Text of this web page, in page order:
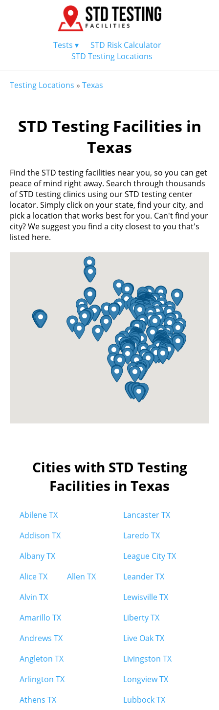
Tests ▾
STD Risk Calculator
STD Testing Locations
Testing Locations » Texas
STD Testing Facilities in
Texas
Find the STD testing facilities near you, so you can get
peace of mind right away. Search through thousands
of STD testing clinics using our STD testing center
locator. Simply click on your state, find your city, and
pick a location that works best for you. Can't find your
city? We suggest you find a city closest to you that's
listed here.
Cities with STD Testing
Facilities in Texas
Abilene TX
Addison TX
Albany TX
Alice TX
Allen TX
Alvin TX
Amarillo TX
Andrews TX
Angleton TX
Arlington TX
Athens TX
Lancaster TX
Laredo TX
League City TX
Leander TX
Lewisville TX
Liberty TX
Live Oak TX
Livingston TX
Longview TX
Lubbock TX